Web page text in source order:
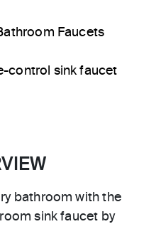
Faucets
control sink faucet
bathroom with the
sink faucet by